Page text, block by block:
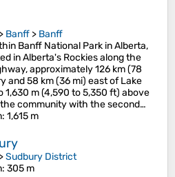
> Banff > Banff
Banff National Park in Alberta,
in Alberta's Rockies along the
approximately 126 km (78
and 58 km (36 mi) east of Lake
1,630 m (4,590 to 5,350 ft) above
community with the second…
: 1,615 m
>Sudbury District
: 305 m